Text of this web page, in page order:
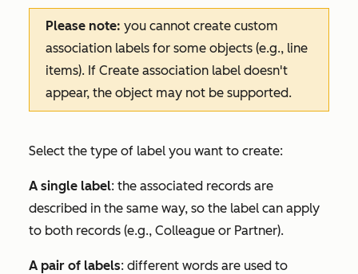
Please note: you cannot create custom
association labels for some objects (e.g., line
items). If Create association label doesn't
appear, the object may not be supported.
Select the type of label you want to create:
A single label: the associated records are
described in the same way, so the label can apply
to both records (e.g., Colleague or Partner).
A pair of labels: different words are used to